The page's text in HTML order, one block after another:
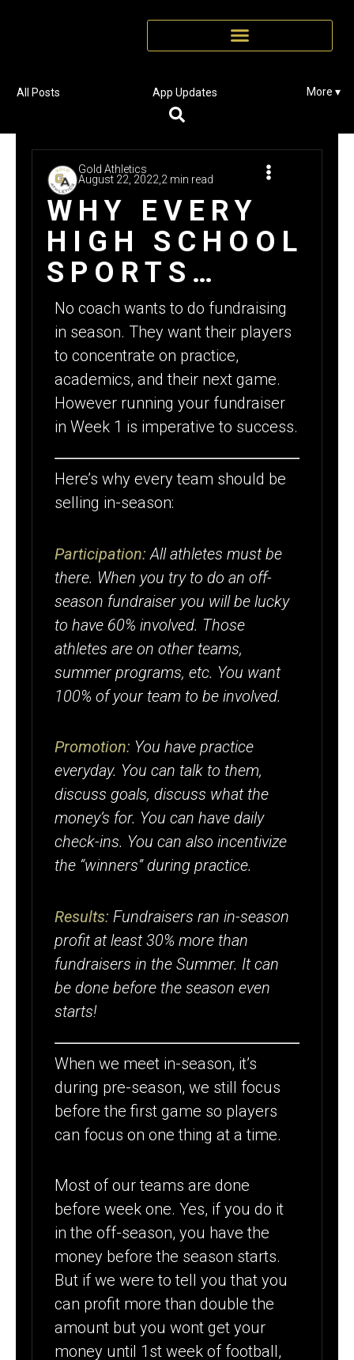
All Posts App Updates More ▾
Gold Athletics
August 22, 2022, 2 min read
WHY EVERY
HIGH SCHOOL
SPORTS
TEAM
SHOULD BE
SELLING IN-
SEASON
No coach wants to do fundraising
in season. They want their players
to concentrate on practice,
academics, and their next game.
However running your fundraiser
in Week 1 is imperative to success.
Here’s why every team should be
selling in-season:
Participation:All athletes must be
there. When you try to do an off-
season fundraiser you will be lucky
to have 60% involved. Those
athletes are on other teams,
summer programs, etc. You want
100% of your team to be involved.
Promotion: You have practice
everyday. You can talk to them,
discuss goals, discuss what the
money’s for. You can have daily
check-ins. You can also incentivize
the “winners” during practice.
Results: Fundraisers ran in-season
profit at least 30% more than
fundraisers in the Summer. It can
be done before the season even
starts!
When we meet in-season, it’s
during pre-season, we still focus
before the first game so players
can focus on one thing at a time.
Most of our teams are done
before week one. Yes, if you do it
in the off-season, you have the
money before the season starts.
But if we were to tell you that you
can profit more than double the
amount but you wont get your
money until 1st week of football,